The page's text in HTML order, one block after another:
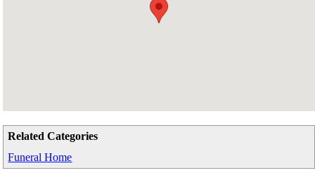
Related Categories
Funeral Home